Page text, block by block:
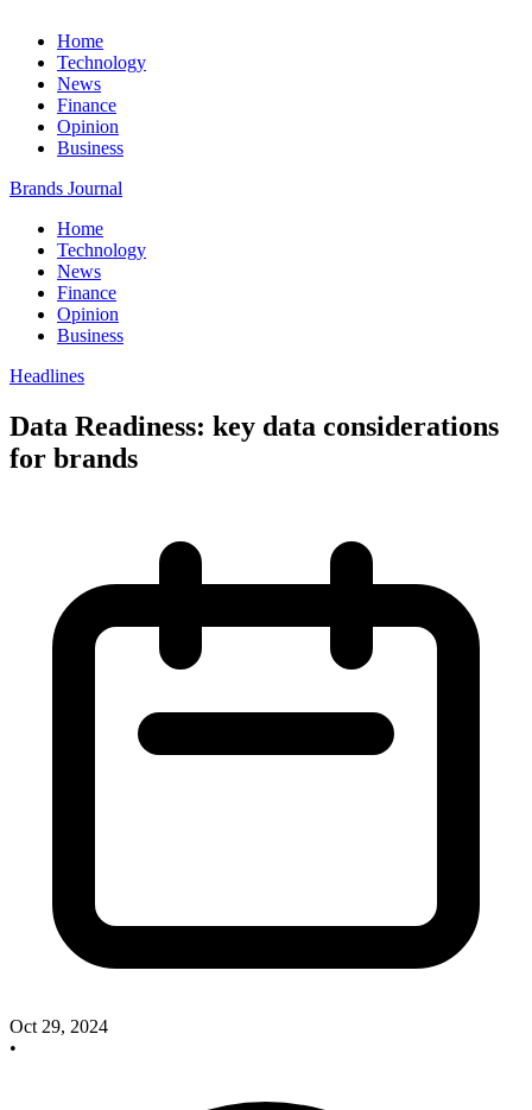
Home
Technology
News
Finance
Opinion
Business
Brands Journal
Home
Technology
News
Finance
Opinion
Business
Headlines
Data Readiness: key data considerations
for brands
Oct 29, 2024
•